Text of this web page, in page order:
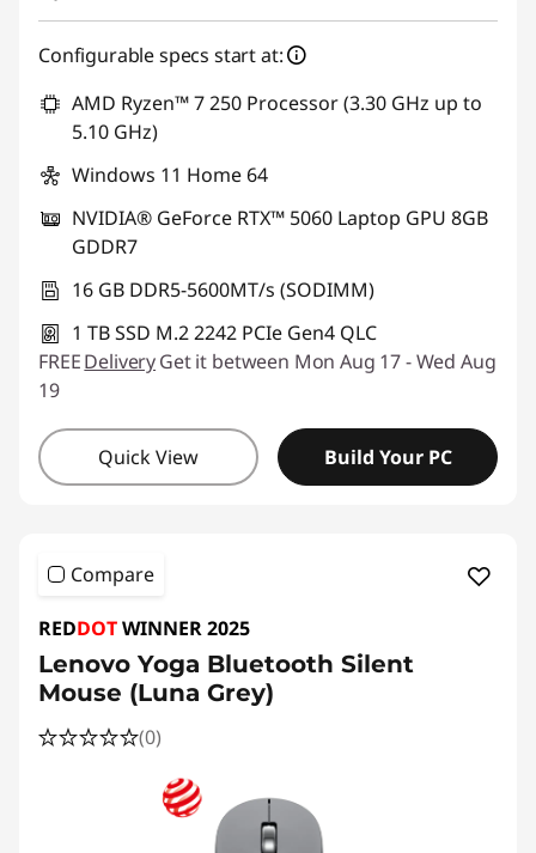
Configurable specs start at:
AMD Ryzen™ 7 250 Processor (3.30 GHz up to
5.10 GHz)
Windows 11 Home 64
NVIDIA® GeForce RTX™ 5060 Laptop GPU 8GB
GDDR7
16 GB DDR5-5600MT/s (SODIMM)
1 TB SSD M.2 2242 PCIe Gen4 QLC
FREEDeliveryGet it between Mon Aug 17 - Wed Aug
19
Quick View Build Your PC
Compare
REDDOTWINNER 2025
Lenovo Yoga Bluetooth Silent
Mouse (Luna Grey)
(0)